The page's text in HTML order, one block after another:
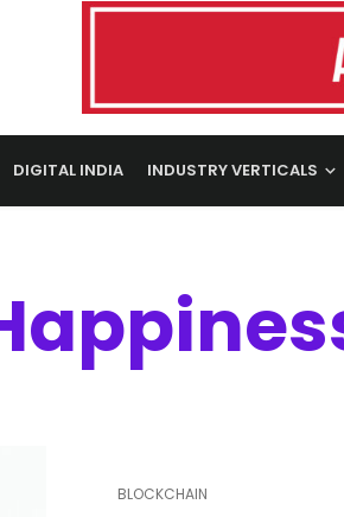
DIGITAL INDIA INDUSTRY VERTICALS
BLOCKCHAIN